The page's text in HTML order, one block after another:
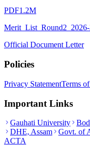
PDF1.2M
Official Document Letter
Policies
Privacy StatementTerms
Important Links
Gauhati University
DHE, Assam
Govt. of
ACTA